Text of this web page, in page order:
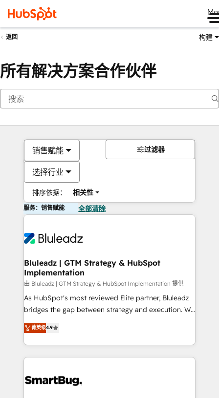
返回 构建
所有解决方案合作伙伴
销售赋能
选择行业
排序依据： 相关性
过滤器
服务：销售赋能 全部清除
Bluleadz | GTM Strategy & HubSpot
Implementation
由 Bluleadz | GTM Strategy & HubSpot Implementation 提供
As HubSpot's most reviewed Elite partner, Bluleadz
bridges the gap between strategy and execution. We
don't just "set up tools" — we install the GTM
Operating System (GTM OS) to align your leadership
and engineer a portal that drives predictable
revenue velocity. 🚀 GTM Strategy & Alignment
stalling growth. Fix your ICP, Math, and Story to stop
菁英级4.9